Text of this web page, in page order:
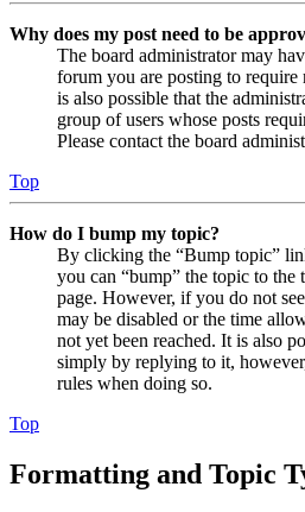
Why does my post need to be
The board administrator may
forum you are posting to
is also possible that the
group of users whose posts
Please contact the board
Top
How do I bump my topic?
By clicking the “Bump topic”
you can “bump” the topic to
page. However, if you do not
may be disabled or the time
not yet been reached. It is also
simply by replying to it,
rules when doing so.
Top
Formatting and Topic